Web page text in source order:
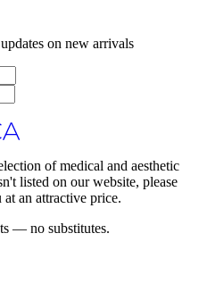
on new arrivals
of medical and aesthetic
listed on our website, please
an attractive price.
— no substitutes.